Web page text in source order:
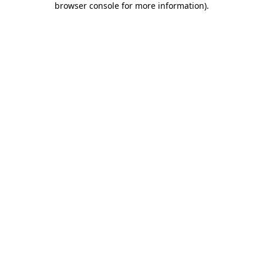
browser console for more information).